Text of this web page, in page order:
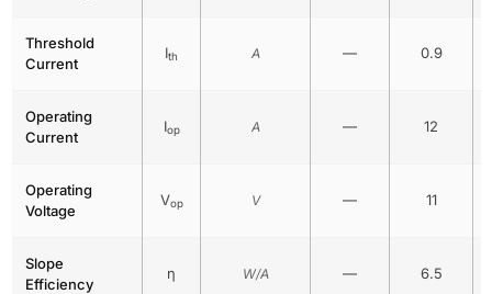
Threshold
Current
Ith A — 0.9
Operating
Current
Iop A — 12
Operating
Voltage
Vop V — 11
Slope
Efficiency
η W/A — 6.5